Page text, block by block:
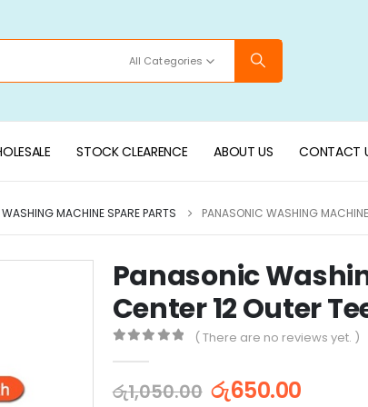
All Categories
STOCK CLEARENCE ABOUT US CONTACT
WASHING MACHINE SPARE PARTS PANASONIC WASHING
Panasonic
Center 12 Outer
( There are no reviews yet. )
රු1,050.00 රු650.00